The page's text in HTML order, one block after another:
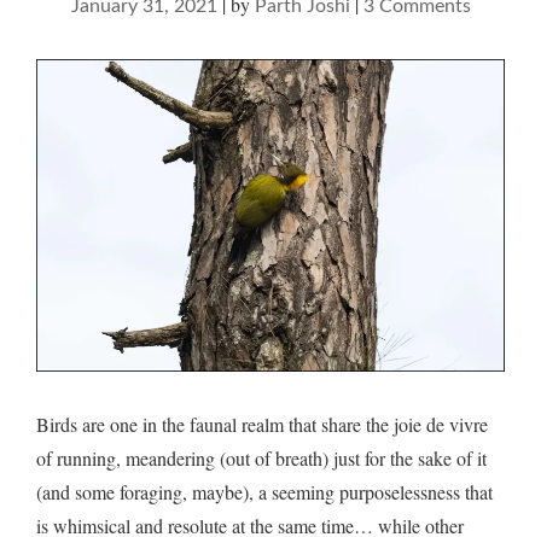
January 31, 2021 Parth Joshi 3 Comments
Birds are one in the faunal realm that share the joie de vivre
of running, meandering (out of breath) just for the sake of it
(and some foraging, maybe), a seeming purposelessness that
is whimsical and resolute at the same time… while other